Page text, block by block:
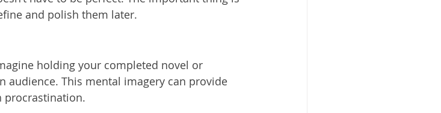
and polish them later.
holding your completed novel or
This mental imagery can provide
procrastination.